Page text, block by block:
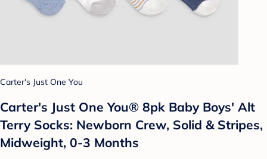
Carter's Just One You
Carter's Just One You® 8pk Baby Boys' Alt
Terry Socks: Newborn Crew, Solid & Stripes,
Midweight, 0-3 Months